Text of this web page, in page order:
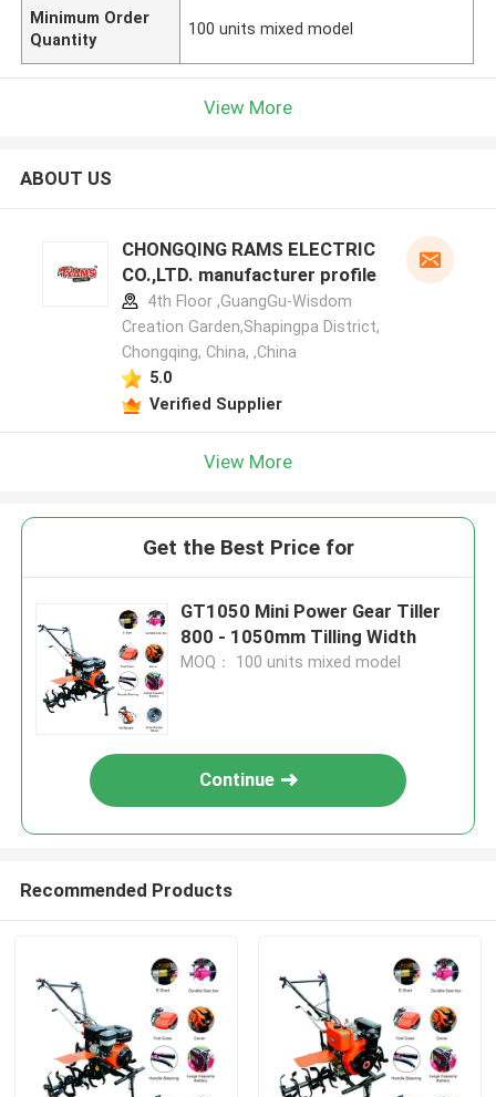
Minimum Order
Quantity
100 units mixed model
View More
ABOUT US
CHONGQING RAMS ELECTRIC
CO.,LTD. manufacturer profile
4th Floor ,GuangGu-Wisdom
Creation Garden,Shapingpa District,
Chongqing, China, ,China
5.0
Verified Supplier
View More
Get the Best Price for
GT1050 Mini Power Gear Tiller
800 - 1050mm Tilling Width
MOQ： 100 units mixed model
Continue
Recommended Products